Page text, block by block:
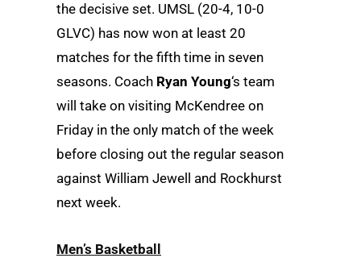
the decisive set. UMSL (20-4, 10-0
GLVC) has now won at least 20
matches for the fifth time in seven
seasons. Coach Ryan Young‘s team
will take on visiting McKendree on
Friday in the only match of the week
before closing out the regular season
against William Jewell and Rockhurst
next week.
Men’s Basketball